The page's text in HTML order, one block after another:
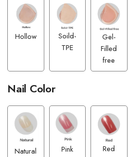
Hollow
Soild-
TPE
Gel-
Filled
free
Nail Color
Natural Pink Red